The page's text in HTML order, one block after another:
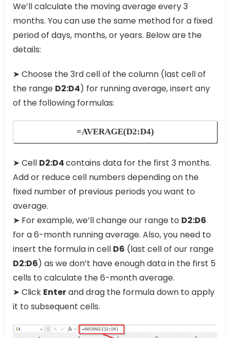
We’ll calculate the moving average every 3
months. You can use the same method for a fixed
period of days, months, or years. Below are the
details:
➤ Choose the 3rd cell of the column (last cell of
the range D2:D4) for running average, insert any
of the following formulas:
=AVERAGE(D2:D4)
➤ Cell D2:D4contains data for the first 3 months.
Add or reduce cell numbers depending on the
fixed number of previous periods you want to
average.
➤ For example, we’ll change our range to D2:D6
for a 6-month running average. Also, you need to
insert the formula in cell D6 (last cell of our range
D2:D6) as we don’t have enough data in the first 5
cells to calculate the 6-month average.
➤ Click Enterand drag the formula down to apply
it to subsequent cells.